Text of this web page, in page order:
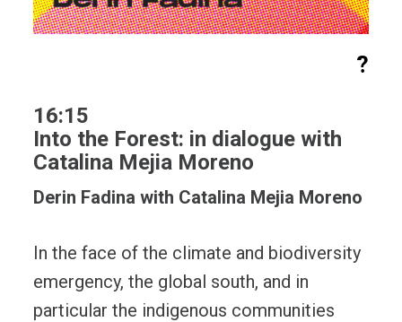
?
16:15
Into the Forest: in dialogue with
Catalina Mejia Moreno
Derin Fadina with Catalina Mejia Moreno
In the face of the climate and biodiversity
emergency, the global south, and in
particular the indigenous communities